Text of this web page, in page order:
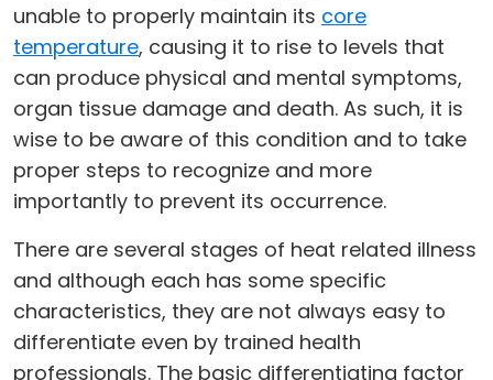
unable to properly maintain its core
temperature, causing it to rise to levels that
can produce physical and mental symptoms,
organ tissue damage and death. As such, it is
wise to be aware of this condition and to take
proper steps to recognize and more
importantly to prevent its occurrence.
There are several stages of heat related illness
and although each has some specific
characteristics, they are not always easy to
differentiate even by trained health
professionals. The basic differentiating factor